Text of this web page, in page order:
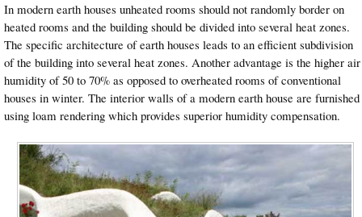
In modern earth houses unheated rooms should not randomly border on
heated rooms and the building should be divided into several heat zones.
The specific architecture of earth houses leads to an efficient subdivision
of the building into several heat zones. Another advantage is the higher air
humidity of 50 to 70% as opposed to overheated rooms of conventional
houses in winter. The interior walls of a modern earth house are furnished
using loam rendering which provides superior humidity compensation.